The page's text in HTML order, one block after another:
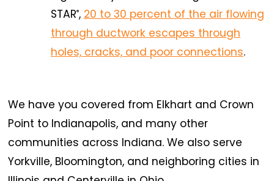
STAR®, 20 to 30 percent of the air flowing
through ductwork escapes through
holes, cracks, and poor connections.
We have you covered from Elkhart and Crown
Point to Indianapolis, and many other
communities across Indiana. We also serve
Yorkville, Bloomington, and neighboring cities in